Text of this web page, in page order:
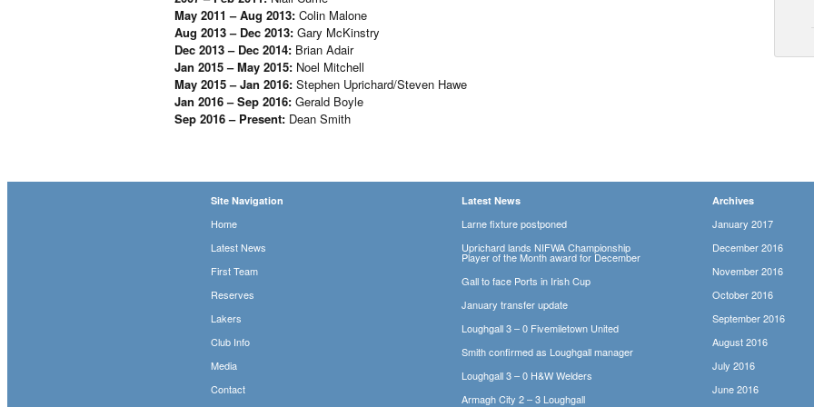
May 2011 – Aug 2013: Colin Malone
Aug 2013 – Dec 2013: Gary McKinstry
Dec 2013 – Dec 2014: Brian Adair
Jan 2015 – May 2015: Noel Mitchell
May 2015 – Jan 2016: Stephen Uprichard/Steven Hawe
Jan 2016 – Sep 2016: Gerald Boyle
Sep 2016 – Present: Dean Smith
Site Navigation
Home
Latest News
First Team
Reserves
Lakers
Club Info
Media
Contact
Latest News
Larne fixture postponed
Uprichard lands NIFWA Championship
Player of the Month award for December
Gall to face Ports in Irish Cup
January transfer update
Loughgall 3 – 0 Fivemiletown United
Smith confirmed as Loughgall manager
Loughgall 3 – 0 H&W Welders
Armagh City 2 – 3 Loughgall
Archives
January 2017
December 2016
November 2016
October 2016
September 2016
August 2016
July 2016
June 2016